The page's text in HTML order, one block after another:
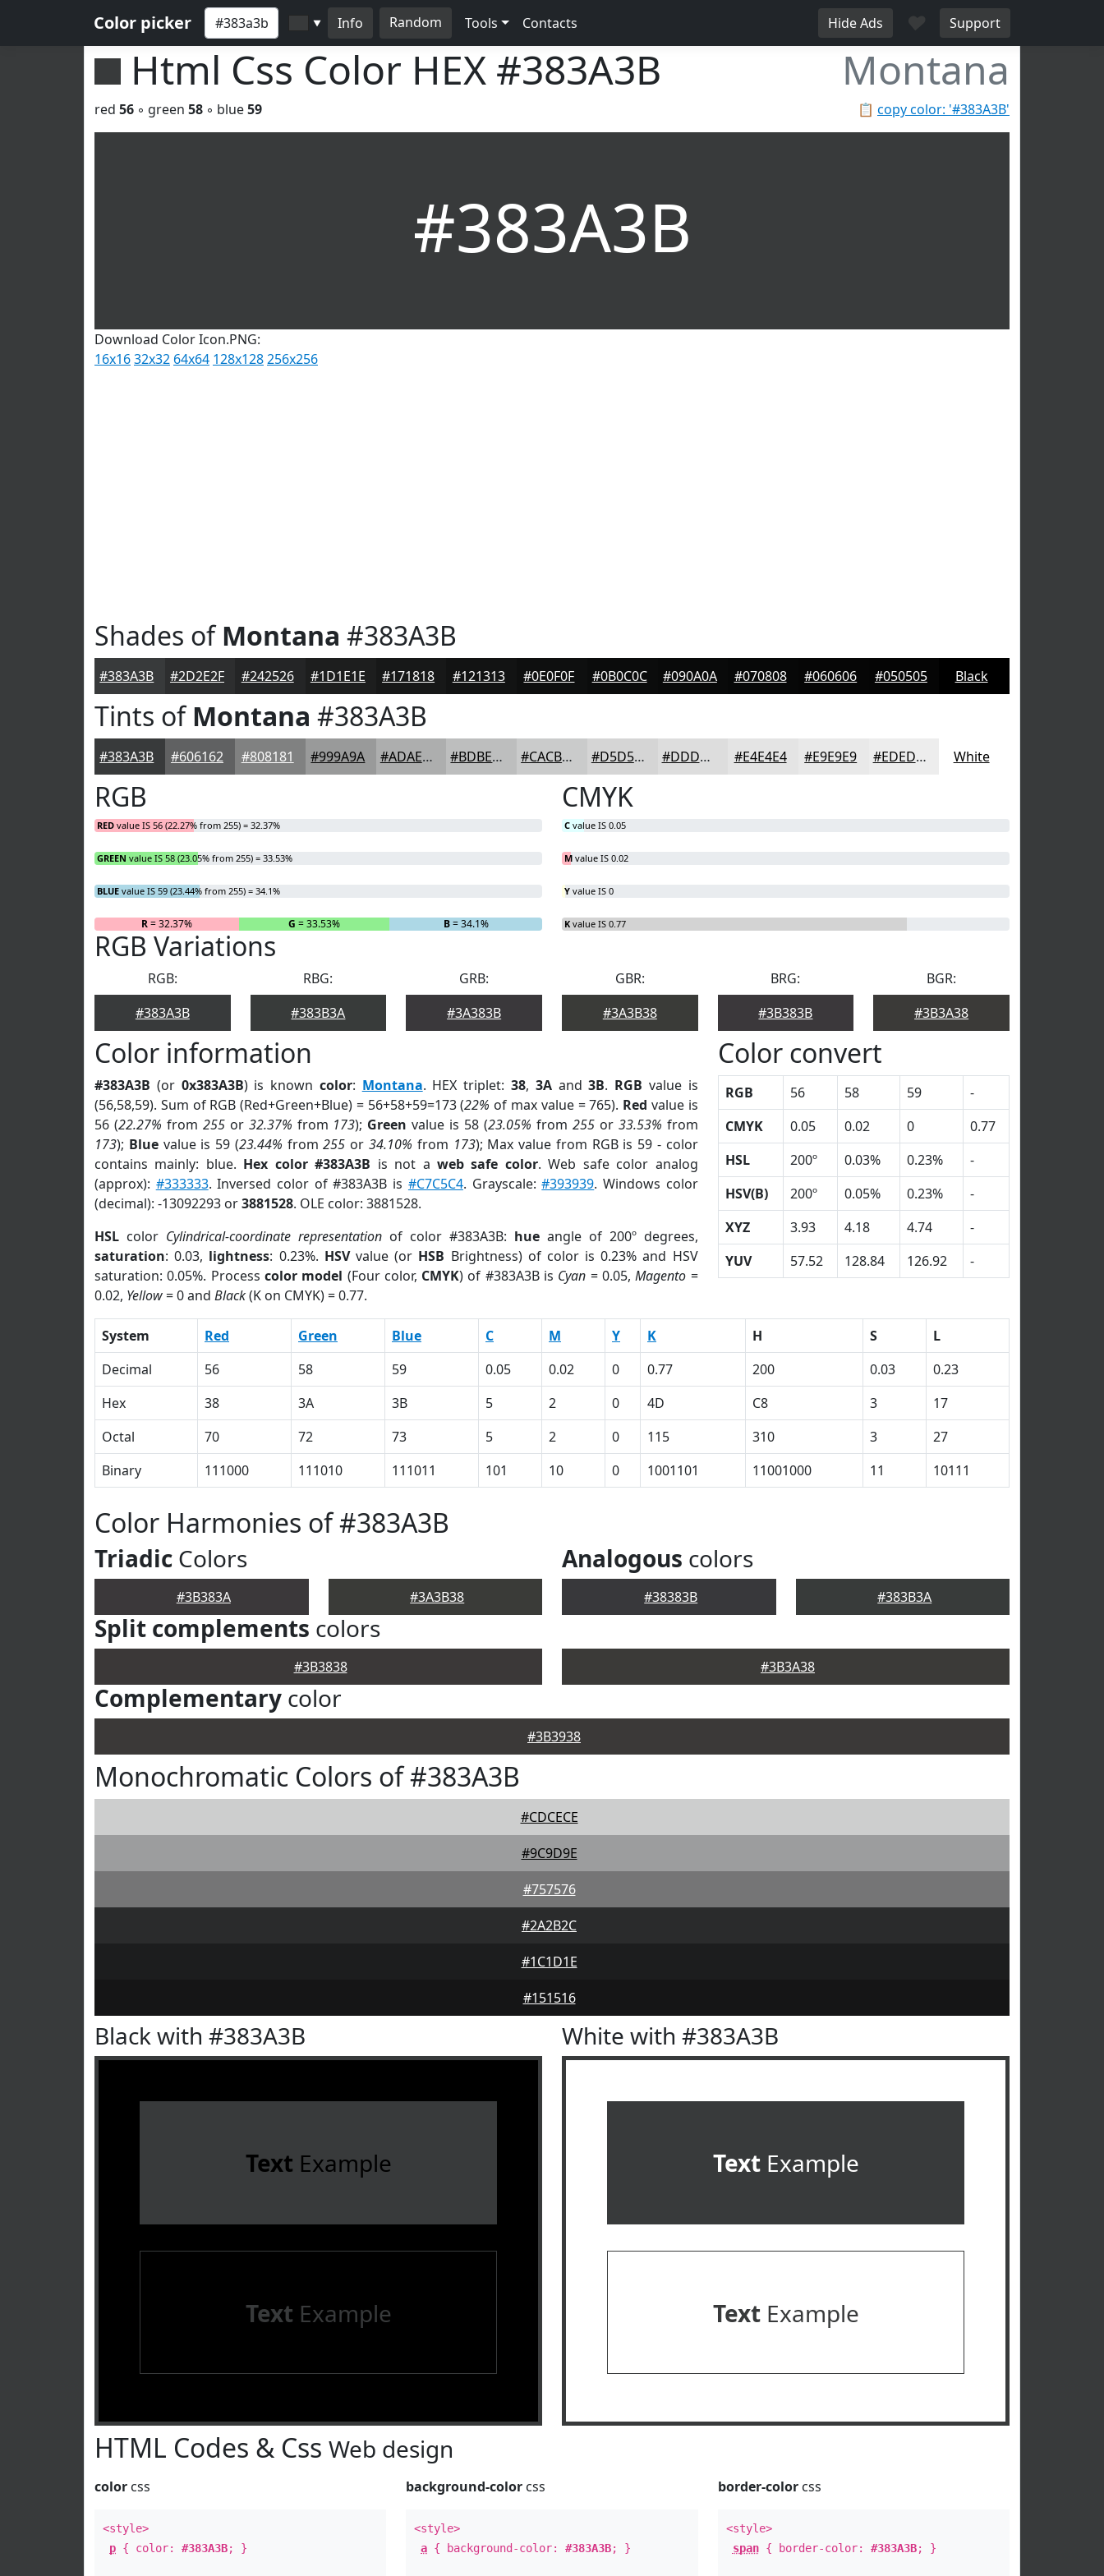
Color picker ▼ Info Random Tools Contacts Hide Ads ♥ Support
Html Css Color HEX #383A3B Montana
📋 copy color: '#383A3B'
red 56 ◦ green 58 ◦ blue59
#383A3B
Download Color Icon.PNG:
16x1632x32 64x64 128x128256x256
Shades ofMontana #383A3B
#383A3B #2D2E2F #242526 #1D1E1E #171818 #121313 #0E0F0F #0B0C0C #090A0A #070808 #060606 #050505 Black
Tints ofMontana #383A3B
#383A3B #606162 #808181 #999A9A #ADAEAE #BDBEBE #CACBCB #D5D5D5 #DDDDDD #E4E4E4 #E9E9E9 #EDEDED White
RGB
RED value IS 56 (22.27% from 255) = 32.37%
GREEN value IS 58 (23.05% from 255) = 33.53%
BLUE value IS 59 (23.44% from 255) = 34.1%
R= 32.37% G = 33.53% B= 34.1%
CMYK
C value IS 0.05
M value IS 0.02
Y value IS 0
K value IS 0.77
RGB Variations
RGB:
#383A3B
RBG:
#383B3A
GRB:
#3A383B
GBR:
#3A3B38
BRG:
#3B383B
BGR:
#3B3A38
Color information
#383A3B (or 0x383A3B) is known color: Montana. HEX triplet:38, 3Aand3B. RGB value is
(56,58,59). Sum of RGB (Red+Green+Blue) = 56+58+59=173 (22% of max value = 765). Red value is
56 (22.27% from 255or 32.37% from 173); Green value is 58 (23.05% from 255or 33.53% from
173); Bluevalue is 59 (23.44% from255 or 34.10% from 173); Max value from RGB is 59 - color
contains mainly: blue. Hex color #383A3B is not aweb safe color. Web safe color analog
(approx): #333333. Inversed color of #383A3B is #C7C5C4. Grayscale:#393939. Windows color
(decimal): -13092293 or3881528. OLE color: 3881528.
HSL color Cylindrical-coordinate representationof color #383A3B: hueangle of 200º degrees,
saturation: 0.03, lightness: 0.23%. HSVvalue (or HSB Brightness) of color is 0.23% and HSV
saturation: 0.05%. Process color model (Four color, CMYK) of #383A3B is Cyan = 0.05,Magento =
0.02, Yellow= 0 and Black(K on CMYK) = 0.77.
Color convert
RGB 56 58 59
-
CMYK
0.05 0.02 0
0.77
HSL
200º 0.03% 0.23%
-
HSV(B)
200º 0.05% 0.23%
-
XYZ
3.93 4.18 4.74
-
YUV
57.52 128.84 126.92 -
System Red Green Blue C M Y K H S
L
Decimal
56 58 59 0.05 0.02 0 0.77 200 0.03
0.23
Hex
38 3A 3B 5 2 0 4D C8 3
17
Octal
70 72 73 5 2 0 115 310 3
27
Binary
111000 111010 111011 101 10 0 1001101 11001000 11 10111
Color Harmonies of #383A3B
Triadic Colors
#3B383A #3A3B38
Analogous colors
#38383B #383B3A
Split complements colors
#3B3838 #3B3A38
Complementary color
#3B3938
Monochromatic Colors of #383A3B
#CDCECE
#9C9D9E
#757576
#2A2B2C
#1C1D1E
#151516
Black with #383A3B
Text Example
Text Example
White with #383A3B
TextExample
TextExample
HTML Codes & Css Web design
color css
<style>
p { color: #383A3B; }
background-color css
<style>
a { background-color:#383A3B; }
border-colorcss
<style>
span{ border-color: #383A3B; }